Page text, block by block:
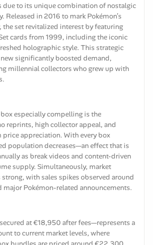
due to its unique combination of nostalgic
Released in 2016 to mark Pokémon’s
the set revitalized interest by featuring
cards from 1999, including the iconic
holographic style. This strategic
significantly boosted demand,
millennial collectors who grew up with
especially compelling is the
reprints, high collector appeal, and
appreciation. With every box
population decreases—an effect that is
as break videos and content-driven
supply. Simultaneously, market
with sales spikes observed around
major Pokémon-related announcements.
at €18,950 after fees—represents a
to current market levels, where